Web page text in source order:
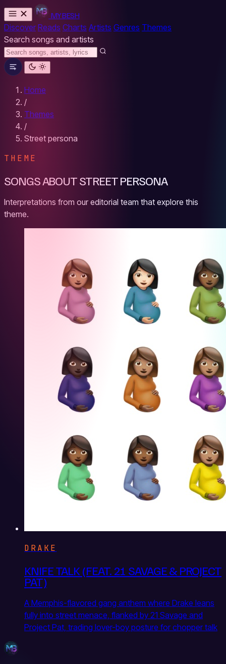
MYBESH
Discover Reads Charts Artists Genres Themes
Search songs and artists
Home
/
Themes
/
Street persona
THEME
SONGS ABOUT STREET PERSONA
Interpretations from our editorial team that explore this
theme.
DRAKE
KNIFE TALK (FEAT. 21 SAVAGE & PROJECT
PAT)
A Memphis-flavored gang anthem where Drake leans
fully into street menace, flanked by 21 Savage and
Project Pat, trading lover-boy posture for chopper talk